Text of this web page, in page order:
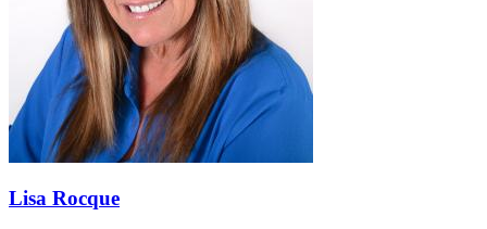
Lisa Rocque